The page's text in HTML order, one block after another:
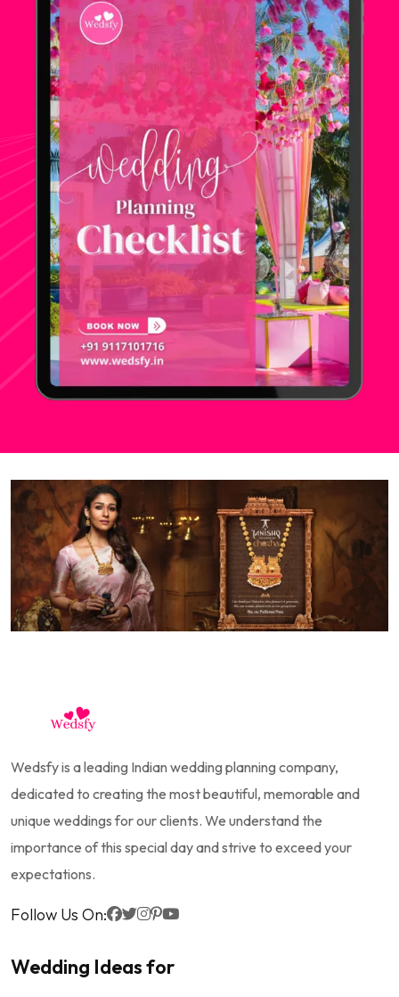
Wedsfy is a leading Indian wedding planning company,
dedicated to creating the most beautiful, memorable and
unique weddings for our clients. We understand the
importance of this special day and strive to exceed your
expectations.
Follow Us On:
Wedding Ideas for